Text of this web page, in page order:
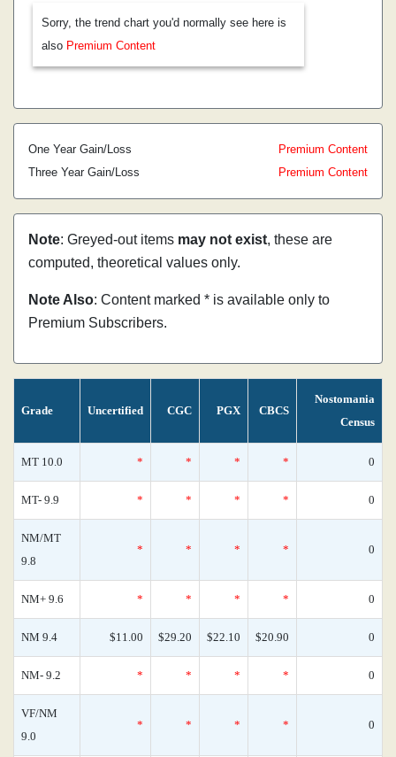
Sorry, the trend chart you'd normally see here is
also Premium Content
One Year Gain/Loss
Premium Content
Three Year Gain/Loss
Premium Content
Note: Greyed-out items may not exist, these are
computed, theoretical values only.
Note Also: Content marked * is available only to
Premium Subscribers.
Grade Uncertified CGC PGX CBCS
Nostomania
Census
MT 10.0 * * * * 0
MT- 9.9 * * * * 0
NM/MT
9.8
* * * * 0
NM+ 9.6 * * * * 0
NM 9.4 $11.00 $29.20 $22.10 $20.90 0
NM- 9.2 * * * * 0
VF/NM
9.0
* * * * 0